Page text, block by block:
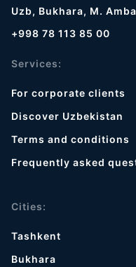
Uzb, Bukhara, M.
+998 78 113 85 00
Services:
For corporate clients
Discover Uzbekistan
Terms and conditions
Frequently asked
Cities:
Tashkent
Bukhara